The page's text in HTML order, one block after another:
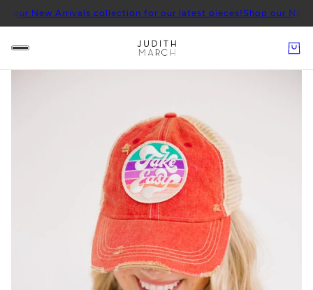
Arrivals collection for our latest pieces! Shop our New